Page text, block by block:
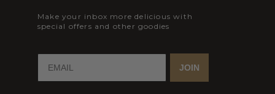
Make your inbox more delicious with
special offers and other goodies
JOIN